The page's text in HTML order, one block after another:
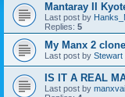
Mantaray II
Last post by
Replies: 5
My Manx 2 clone
Last post by Stewart
IS IT A REAL
Last post by